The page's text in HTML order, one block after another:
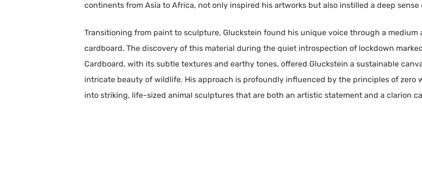
continents from Asia to Africa, not only inspired his artworks but also instilled a deep
Transitioning from paint to sculpture, Gluckstein found his unique voice through a medium
cardboard. The discovery of this material during the quiet introspection of lockdown
Cardboard, with its subtle textures and earthy tones, offered Gluckstein a sustainable
intricate beauty of wildlife. His approach is profoundly influenced by the principles of zero
into striking, life-sized animal sculptures that are both an artistic statement and a clarion